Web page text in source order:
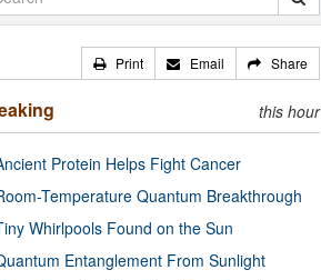
Print Email Share
this hour
Protein Helps Fight Cancer
Temperature Quantum Breakthrough
Whirlpools Found on the Sun
Entanglement From Sunlight